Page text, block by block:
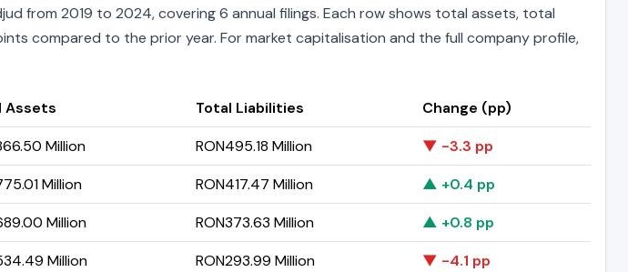
from 2019 to 2024, covering 6 annual filings. Each row shows total assets, total
compared to the prior year. For market capitalisation and the full company profile,
Assets Total Liabilities
Change (pp)
Million RON495.18 Million
▼ -3.3 pp
Million RON417.47 Million
▲ +0.4 pp
Million RON373.63 Million
▲ +0.8 pp
Million RON293.99 Million
▼ -4.1 pp